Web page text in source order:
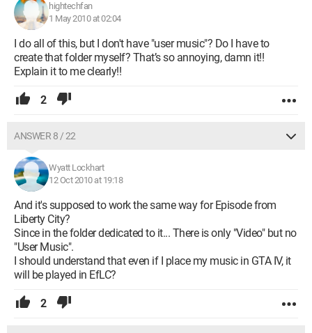
hightechfan
1 May 2010 at 02:04
I do all of this, but I don't have "user music"? Do I have to
create that folder myself? That’s so annoying, damn it!!
Explain it to me clearly!!
2
ANSWER 8 / 22
Wyatt Lockhart
12 Oct 2010 at 19:18
And it's supposed to work the same way for Episode from
Liberty City?
Since in the folder dedicated to it... There is only "Video" but no
"User Music".
I should understand that even if I place my music in GTA IV, it
will be played in EfLC?
2